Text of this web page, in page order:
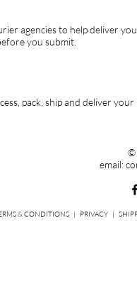
agencies to help deliver
you submit.
pack, ship and deliver
©
email:
& CONDITIONS | PRIVACY |